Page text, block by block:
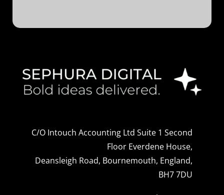
C/O Intouch Accounting Ltd Suite 1 Second
Floor Everdene House,
Deansleigh Road, Bournemouth, England,
BH7 7DU